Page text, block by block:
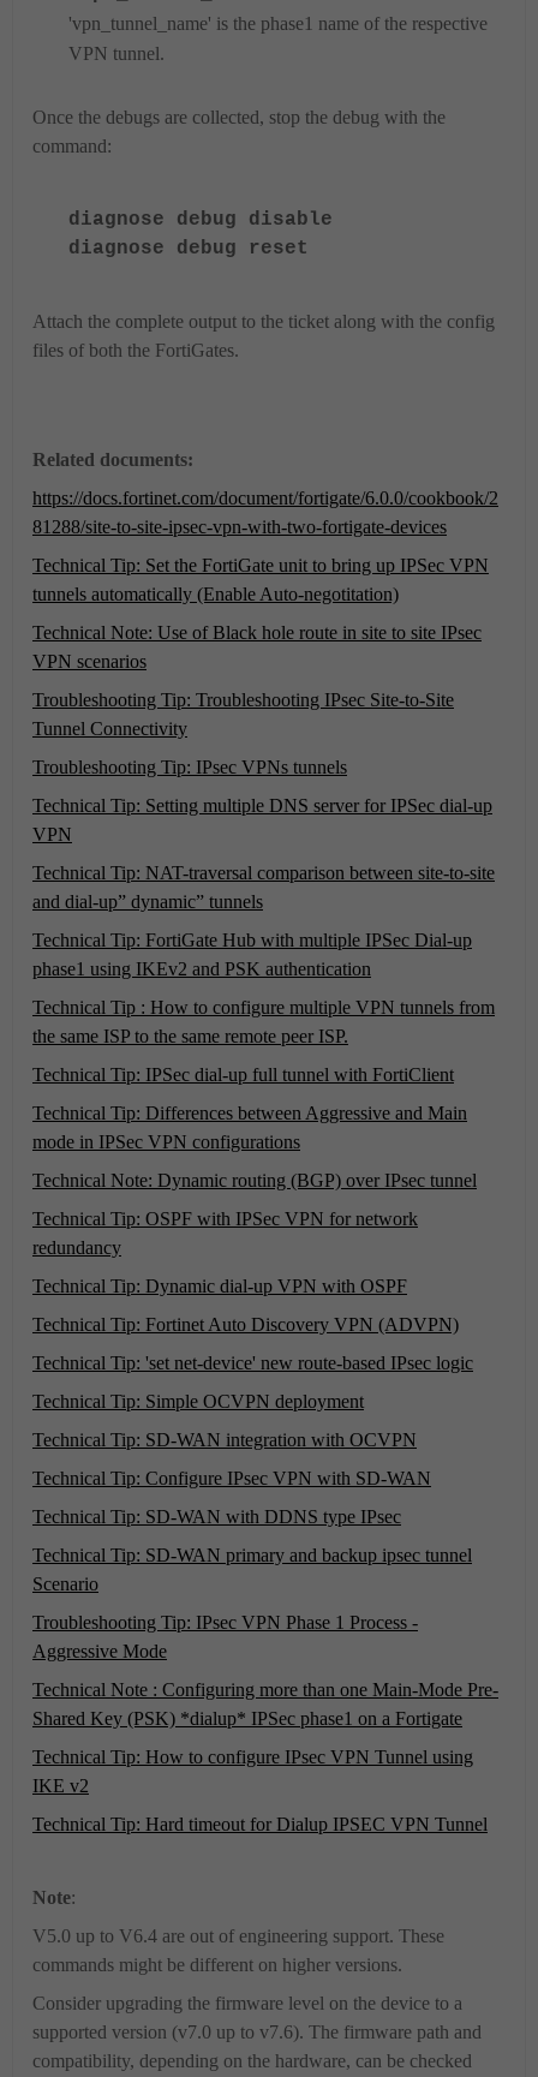
'vpn_tunnel_name' is the phase1 name of the respective
VPN tunnel.
Once the debugs are collected, stop the debug with the
command:
diagnose debug disable
diagnose debug reset
Attach the complete output to the ticket along with the config
files of both the FortiGates.
Related documents:
https://docs.fortinet.com/document/fortigate/6.0.0/cookbook/2
81288/site-to-site-ipsec-vpn-with-two-fortigate-devices
Technical Tip: Set the FortiGate unit to bring up IPSec VPN
tunnels automatically (Enable Auto-negotitation)
Technical Note: Use of Black hole route in site to site IPsec
VPN scenarios
Troubleshooting Tip: Troubleshooting IPsec Site-to-Site
Tunnel Connectivity
Troubleshooting Tip: IPsec VPNs tunnels
Technical Tip: Setting multiple DNS server for IPSec dial-up
VPN
Technical Tip: NAT-traversal comparison between site-to-site
and dial-up” dynamic” tunnels
Technical Tip: FortiGate Hub with multiple IPSec Dial-up
phase1 using IKEv2 and PSK authentication
Technical Tip : How to configure multiple VPN tunnels from
the same ISP to the same remote peer ISP.
Technical Tip: IPSec dial-up full tunnel with FortiClient
Technical Tip: Differences between Aggressive and Main
mode in IPSec VPN configurations
Technical Note: Dynamic routing (BGP) over IPsec tunnel
Technical Tip: OSPF with IPSec VPN for network
redundancy
Technical Tip: Dynamic dial-up VPN with OSPF
Technical Tip: Fortinet Auto Discovery VPN (ADVPN)
Technical Tip: 'set net-device' new route-based IPsec logic
Technical Tip: Simple OCVPN deployment
Technical Tip: SD-WAN integration with OCVPN
Technical Tip: Configure IPsec VPN with SD-WAN
Technical Tip: SD-WAN with DDNS type IPsec
Technical Tip: SD-WAN primary and backup ipsec tunnel
Scenario
Troubleshooting Tip: IPsec VPN Phase 1 Process -
Aggressive Mode
Technical Note : Configuring more than one Main-Mode Pre-
Shared Key (PSK) *dialup* IPSec phase1 on a Fortigate
Technical Tip: How to configure IPsec VPN Tunnel using
IKE v2
Technical Tip: Hard timeout for Dialup IPSEC VPN Tunnel
Note:
V5.0 up to V6.4 are out of engineering support. These
commands might be different on higher versions.
Consider upgrading the firmware level on the device to a
supported version (v7.0 up to v7.6). The firmware path and
compatibility, depending on the hardware, can be checked